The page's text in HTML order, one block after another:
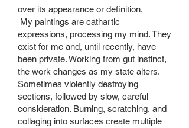
over its appearance or definition.
My paintings are cathartic
expressions, processing my mind. They
exist for me and, until recently, have
been private. Working from gut instinct,
the work changes as my state alters.
Sometimes violently destroying
sections, followed by slow, careful
consideration. Burning, scratching, and
collaging into surfaces create multiple